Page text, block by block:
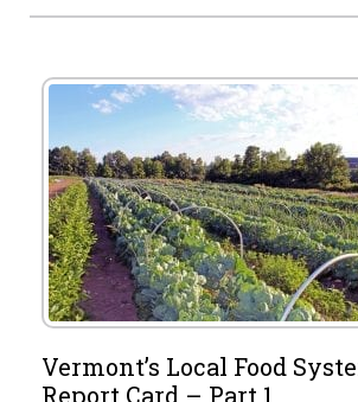
Vermont’s Local Food
Report Card – Part 1